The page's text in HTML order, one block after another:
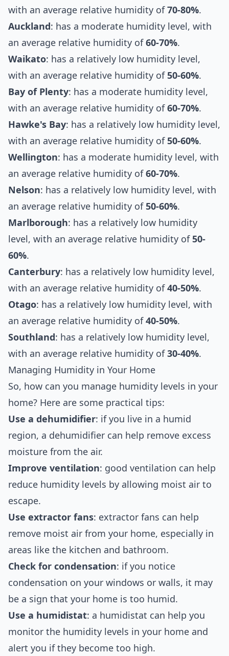
with an average relative humidity of70-80%.
Auckland: has a moderate humidity level, with
an average relative humidity of60-70%.
Waikato: has a relatively low humidity level,
with an average relative humidity of50-60%.
Bay of Plenty: has a moderate humidity level,
with an average relative humidity of60-70%.
Hawke's Bay: has a relatively low humidity level,
with an average relative humidity of50-60%.
Wellington: has a moderate humidity level, with
an average relative humidity of60-70%.
Nelson: has a relatively low humidity level, with
an average relative humidity of50-60%.
Marlborough: has a relatively low humidity
level, with an average relative humidity of50-
60%.
Canterbury: has a relatively low humidity level,
with an average relative humidity of40-50%.
Otago: has a relatively low humidity level, with
an average relative humidity of40-50%.
Southland: has a relatively low humidity level,
with an average relative humidity of30-40%.
Managing Humidity in Your Home
So, how can you manage humidity levels in your
home? Here are some practical tips:
Use a dehumidifier: if you live in a humid
region, a dehumidifier can help remove excess
moisture from the air.
Improve ventilation: good ventilation can help
reduce humidity levels by allowing moist air to
escape.
Use extractor fans: extractor fans can help
remove moist air from your home, especially in
areas like the kitchen and bathroom.
Check for condensation: if you notice
condensation on your windows or walls, it may
be a sign that your home is too humid.
Use a humidistat: a humidistat can help you
monitor the humidity levels in your home and
alert you if they become too high.